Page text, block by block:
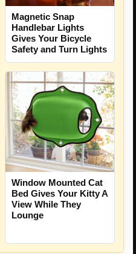
Magnetic Snap
Handlebar Lights
Gives Your Bicycle
Safety and Turn Lights
Window Mounted Cat
Bed Gives Your Kitty A
View While They
Lounge